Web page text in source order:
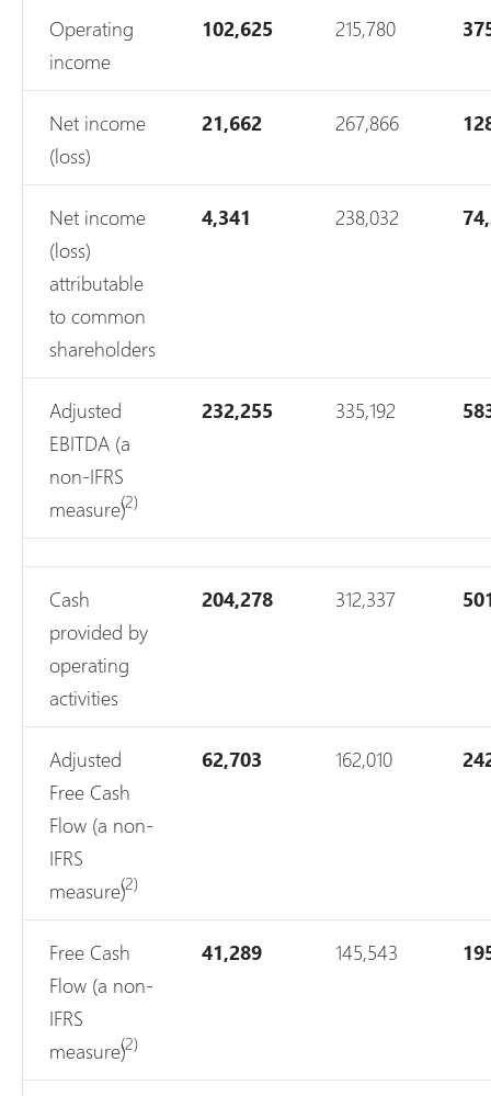
Operating
income
102,625 215,780
Net income
(loss)
21,662 267,866
Net income
(loss)
attributable
to common
shareholders
4,341 238,032
Adjusted
EBITDA (a
non-IFRS
measure)(2)
232,255 335,192
Cash
provided by
operating
activities
204,278 312,337
Adjusted
Free Cash
Flow (a non-
IFRS
measure)(2)
62,703 162,010
Free Cash
Flow (a non-
IFRS
measure)(2)
41,289 145,543